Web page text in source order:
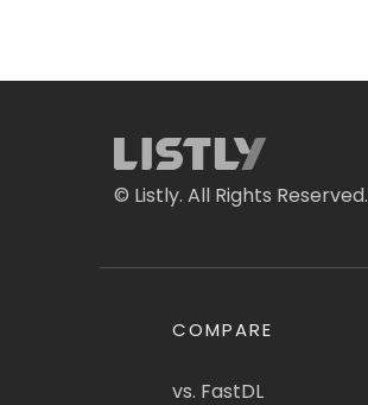
© Listly. All Rights Reserved.
COMPARE
vs. FastDL